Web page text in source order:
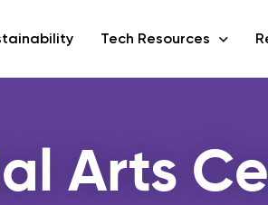
Tech Resources
Arts